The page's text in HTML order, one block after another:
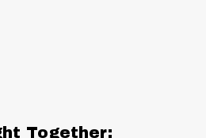
Together: